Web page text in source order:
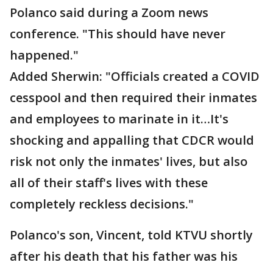
Polanco said during a Zoom news
conference. "This should have never
happened."
Added Sherwin: "Officials created a COVID
cesspool and then required their inmates
and employees to marinate in it…It's
shocking and appalling that CDCR would
risk not only the inmates' lives, but also
all of their staff's lives with these
completely reckless decisions."
Polanco's son, Vincent, told KTVU shortly
after his death that his father was his